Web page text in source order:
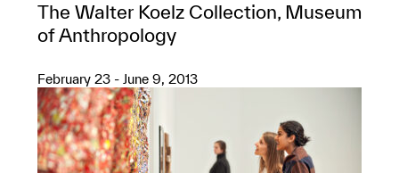
The Walter Koelz Collection, Museum
of Anthropology
February 23 - June 9, 2013